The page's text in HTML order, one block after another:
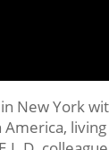
New York
America,